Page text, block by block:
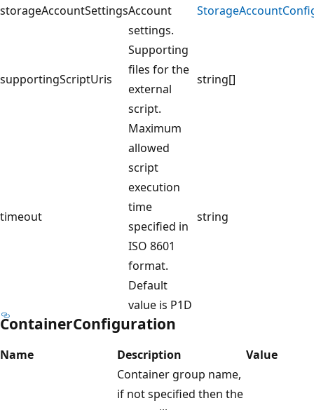
storageAccountSettingsAccount
settings.
supportingScriptUris
Supporting
files for the
external
script.
string[]
timeout
Maximum
allowed
script
execution
time
specified in
ISO 8601
format.
Default
value is P1D
string
ContainerConfiguration
Name Description
Value
Container group name,
if not specified then the